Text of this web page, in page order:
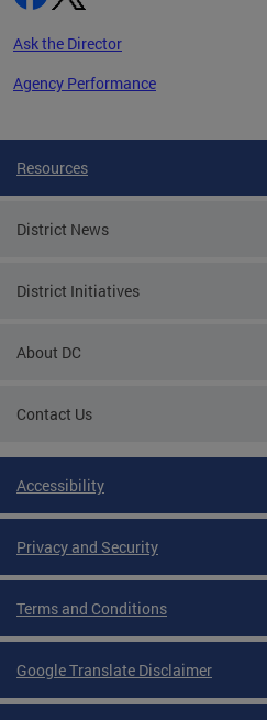
Ask the Director
Agency Performance
Resources
District News
District Initiatives
About DC
Contact Us
Accessibility
Privacy and Security
Terms and Conditions
Google Translate Disclaimer